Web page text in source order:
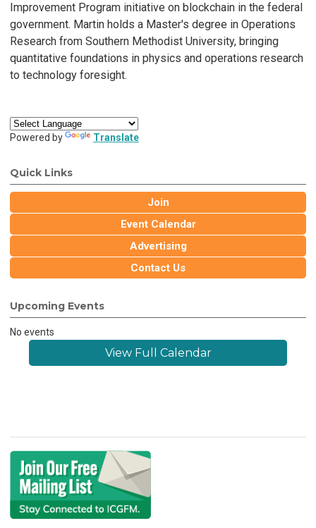
Improvement Program initiative on blockchain in the federal
government. Martin holds a Master's degree in Operations
Research from Southern Methodist University, bringing
quantitative foundations in physics and operations research
to technology foresight.
Powered by Translate
Quick Links
Join
Event Calendar
Advertising
Contact Us
Upcoming Events
No events
View Full Calendar